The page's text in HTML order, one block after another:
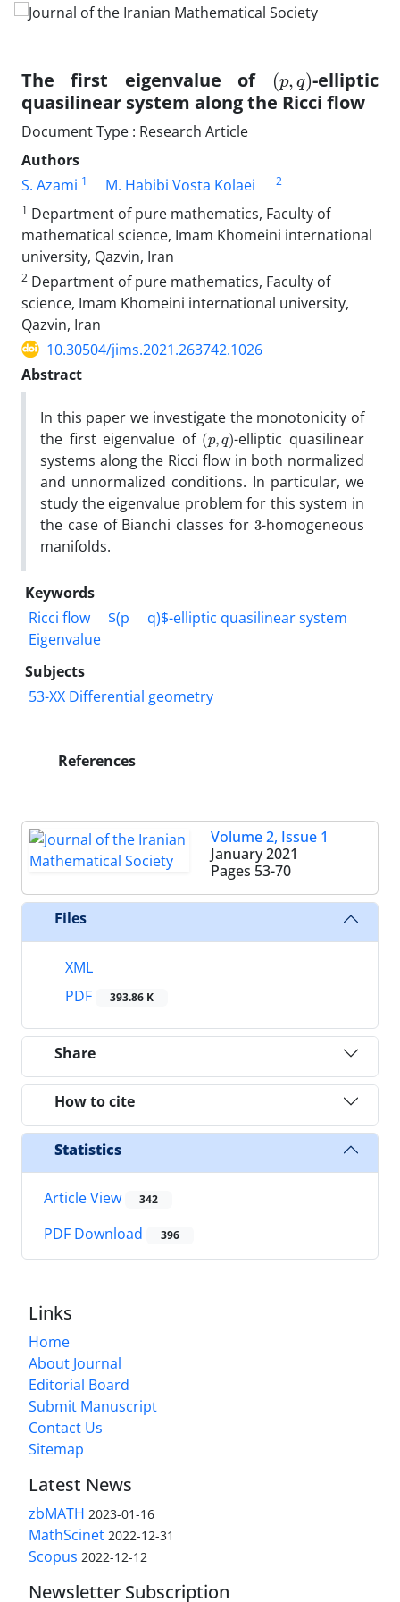
The first eigenvalue of (p q
)
-elliptic
quasilinear system along the Ricci flow
Document Type : Research Article
Authors
S. Azami 1 M. Habibi Vosta Kolaei
2
1 Department of pure mathematics, Faculty of
mathematical science, Imam Khomeini international
university, Qazvin, Iran
2 Department of pure mathematics, Faculty of
science, Imam Khomeini international university,
Qazvin, Iran
10.30504/jims.2021.263742.1026
Abstract
In this paper we investigate the monotonicity of
the first eigenvalue of (p,q )-elliptic quasilinear
systems along the Ricci flow in both normalized
and unnormalized conditions. In particular, we
study the eigenvalue problem for this system in
the case of Bianchi classes for 3-homogeneous
manifolds.
Keywords
Ricci flow
$(p
q)$-elliptic quasilinear system
Eigenvalue
Subjects
53-XX Differential geometry
References
Volume 2, Issue 1
January 2021
Pages 53-70
Files
XML
PDF
393.86 K
Share
How to cite
Statistics
Article View 342
PDF Download 396
Links
Home
About Journal
Editorial Board
Submit Manuscript
Contact Us
Sitemap
Latest News
zbMATH 2023-01-16
MathScinet 2022-12-31
Scopus 2022-12-12
Newsletter Subscription